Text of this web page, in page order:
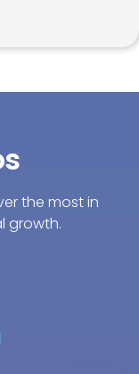
the most in
growth.